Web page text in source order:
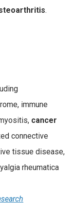
.
immune
cancer
connective
tissue disease,
rheumatica